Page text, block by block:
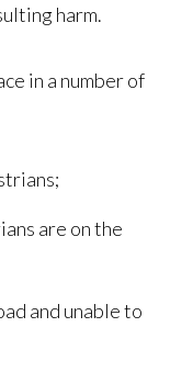
harm.
in a number of
are on the
and unable to